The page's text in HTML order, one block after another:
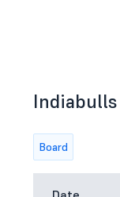
Board